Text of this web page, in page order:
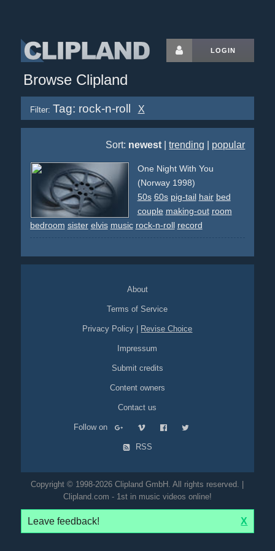
LOGIN
Browse Clipland
Filter: Tag: rock-n-roll X
Sort: newest |trending popular
One Night With You
(Norway 1998)
50s 60s pig-tail hair bed
couple making-out room
bedroom sister elvis music rock-n-roll record
About
Terms of Service
Privacy Policy Revise Choice
Impressum
Submit credits
Content owners
Contact us
Follow on
RSS
Copyright © 1998-2026 Clipland GmbH. All rights reserved. |
Clipland.com - 1st in music videos online!
Leave feedback! X